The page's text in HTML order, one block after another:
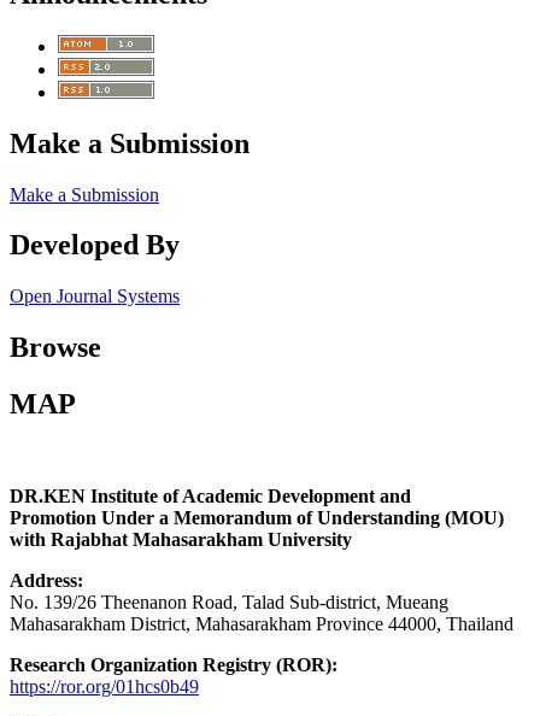
Make a Submission
Make a Submission
Developed By
Open Journal Systems
Browse
MAP
DR.KEN Institute of Academic Development and
Promotion Under a Memorandum of Understanding (MOU)
with Rajabhat Mahasarakham University
Address:
No. 139/26 Theenanon Road, Talad Sub-district, Mueang
Mahasarakham District, Mahasarakham Province 44000, Thailand
Research Organization Registry (ROR):
https://ror.org/01hcs0b49